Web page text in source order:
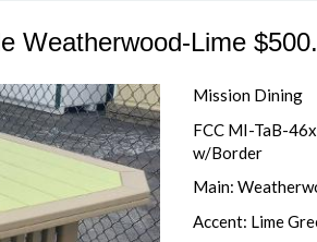
Weatherwood-Lime
Mission Dining
FCC MI-TaB-
w/Border
Main:
Accent: Lime